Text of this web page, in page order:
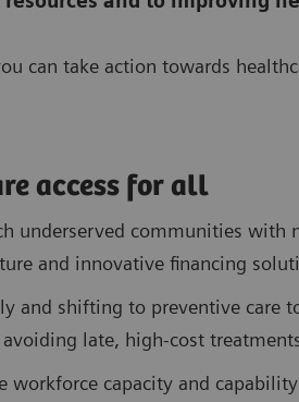
can take action towards
access for all
underserved communities with
and innovative financing
and shifting to preventive care
late, high-cost
workforce capacity and